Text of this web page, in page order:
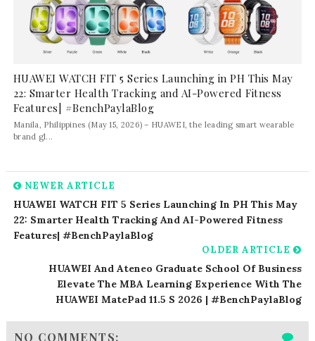
HUAWEI WATCH FIT 5 Series Launching in PH This May
22: Smarter Health Tracking and AI-Powered Fitness
Features| #BenchPaylaBlog
Manila, Philippines (May 15, 2026) – HUAWEI, the leading smart wearable
brand gl...
NEWER ARTICLE
HUAWEI WATCH FIT 5 Series Launching In PH This May
22: Smarter Health Tracking And AI-Powered Fitness
Features| #BenchPaylaBlog
OLDER ARTICLE
HUAWEI And Ateneo Graduate School Of Business
Elevate The MBA Learning Experience With The
HUAWEI MatePad 11.5 S 2026 | #BenchPaylaBlog
NO COMMENTS: